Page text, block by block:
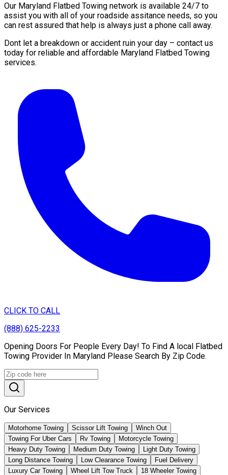
Our Maryland Flatbed Towing network is available 24/7 to
assist you with all of your roadside assitance needs, so you
can rest assured that help is always just a phone call away.
Dont let a breakdown or accident ruin your day – contact us
today for reliable and affordable Maryland Flatbed Towing
services.
CLICK TO CALL
(888) 625-2233
Opening Doors For People Every Day! To Find A local Flatbed
Towing Provider In Maryland Please Search By Zip Code.
Our Services
Motorhome Towing Scissor Lift Towing
Winch Out
Towing For Uber Cars
Rv Towing
Motorcycle Towing
Heavy Duty Towing
Medium Duty Towing
Light Duty Towing
Long Distance Towing
Low Clearance Towing
Fuel Delivery
Luxury Car Towing
Wheel Lift Tow Truck
18 Wheeler Towing